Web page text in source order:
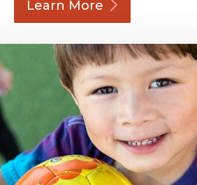
Learn More